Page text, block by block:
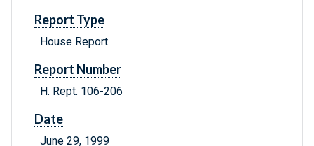
Report Type
House Report
Report Number
H. Rept. 106-206
Date
June 29, 1999